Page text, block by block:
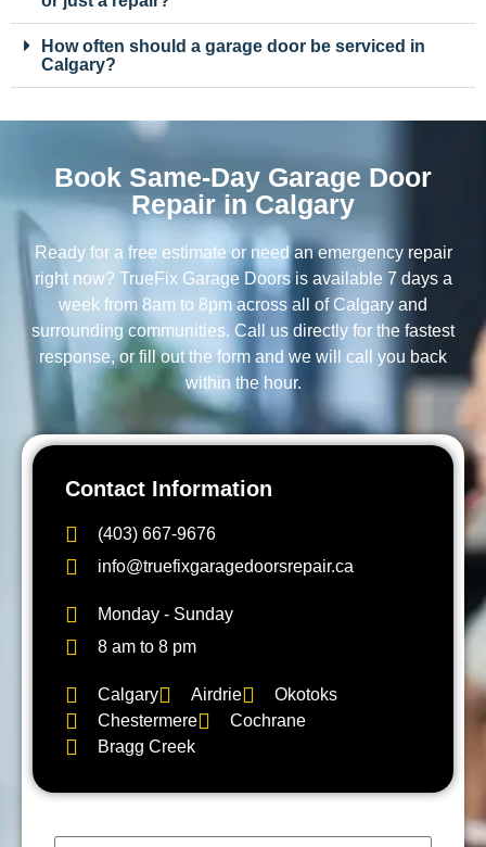
How often should a garage door be serviced in
Calgary?
Repair in Calgary
Ready for a free estimate or need an emergency repair
right now? TrueFix Garage Doors is available 7 days a
week from 8am to 8pm across all of Calgary and
surrounding communities. Call us directly for the fastest
response, or fill out the form and we will call you back
within the hour.
info@truefixgaragedoorsrepair.ca
8 am to 8 pm
Chestermere
Cochrane
Bragg Creek